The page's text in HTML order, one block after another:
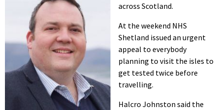
across Scotland.
At the weekend NHS
Shetland issued an urgent
appeal to everybody
planning to visit the isles to
get tested twice before
travelling.
Halcro Johnston said the